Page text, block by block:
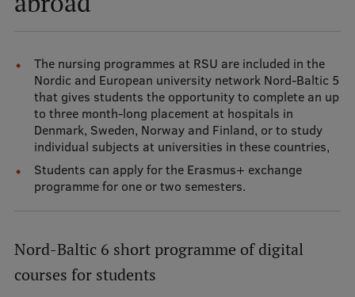
galvenā
izvēlne
Study Here
Undergraduate Programmes
Postgraduate Study Programmes
Doctoral Studies
Admissions
The nursing programmes at RSU are included in the
Nordic and European university network Nord-Baltic 5
that gives students the opportunity to complete an up
to three month-long placement at hospitals in
Denmark, Sweden, Norway and Finland, or to study
individual subjects at universities in these countries,
Students can apply for the Erasmus+ exchange
programme for one or two semesters.
Nord-Baltic 6 short programme of digital
courses for students